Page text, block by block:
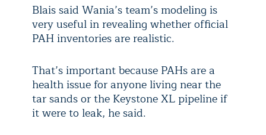
Blais said Wania’s team’s modeling is
very useful in revealing whether official
PAH inventories are realistic.
That’s important because PAHs are a
health issue for anyone living near the
tar sands or the Keystone XL pipeline if
it were to leak, he said.